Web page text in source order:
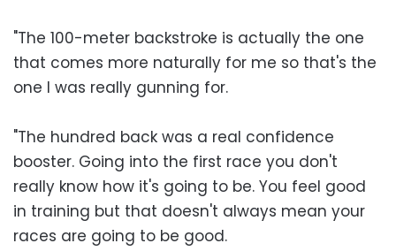
"The 100-meter backstroke is actually the one
that comes more naturally for me so that's the
one I was really gunning for.
"The hundred back was a real confidence
booster. Going into the first race you don't
really know how it's going to be. You feel good
in training but that doesn't always mean your
races are going to be good.